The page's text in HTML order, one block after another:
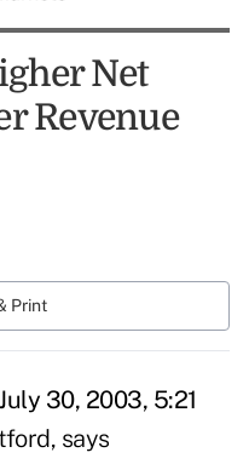
Net
Revenue
Print
30, 2003, 5:21
says